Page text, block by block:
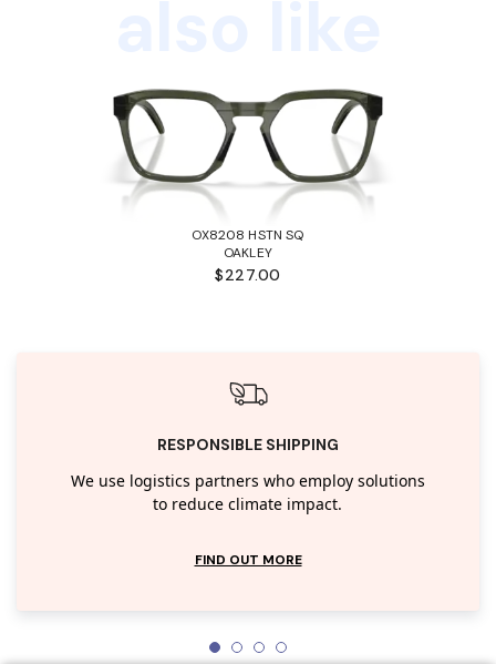
OX8208 HSTN SQ
OAKLEY
$227.00
RESPONSIBLE SHIPPING
We use logistics partners who employ solutions
to reduce climate impact.
FIND OUT MORE